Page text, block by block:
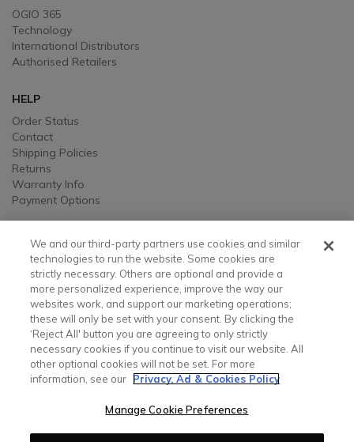
OGIO 365
Technology
International Distributors
Authorised Retailers
HELP
Order Status
Contact
Shipping Policies
Returns
Warranty Info
Payment Options
LEGAL
Legal
Privacy, Ad, and Cookie Notice
Manage Cookie Preferences
Your Privacy Choices
Testimonial Disclaimer
Accessibility Statement
Sustainability
We and our third-party partners use cookies and similar
technologies to run the website. Some cookies are
strictly necessary. Others are optional and provide a
more personalized experience, improve the way our
websites work, and support our marketing operations;
these will only be set with your consent. By clicking the
‘Reject All' button you are agreeing to only strictly
necessary cookies if you continue to visit our website. All
other optional cookies will not be set. For more
information, see our
Privacy, Ad & Cookies Policy
Manage Cookie Preferences